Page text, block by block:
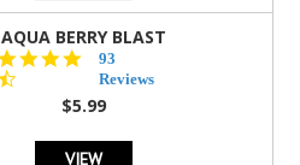
AQUA BERRY BLAST
4.3
star
rating
93
Reviews
$5.99
VIEW